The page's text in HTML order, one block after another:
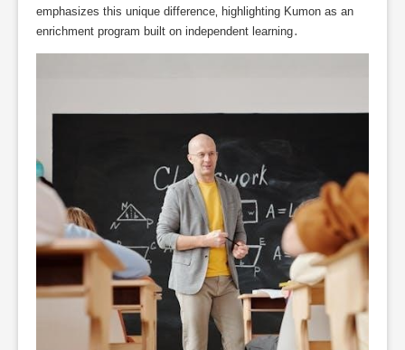
emphasizes this unique difference‚ highlighting Kumon as an
enrichment program built on independent learning․